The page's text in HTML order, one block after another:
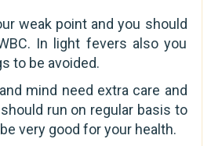
weak point and you should
In light fevers also you
to be avoided.
mind need extra care and
run on regular basis to
very good for your health.